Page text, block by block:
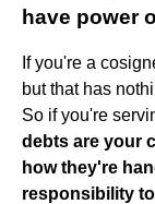
have power
If you're a
but that has
So if you're
debts are your
how they're
responsibility